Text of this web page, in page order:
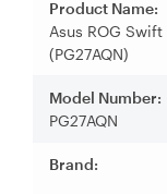
Product Name:
Asus ROG
(PG27AQN)
Model Number:
PG27AQN
Brand: